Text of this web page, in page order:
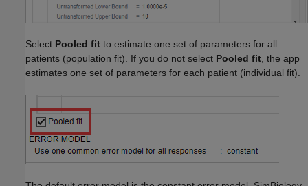
Select Pooled fit to estimate one set of parameters for all
patients (population fit). If you do not select Pooled fit , the app
estimates one set of parameters for each patient (individual fit).